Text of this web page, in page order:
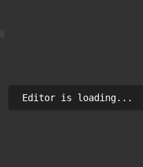
Editor is loading...